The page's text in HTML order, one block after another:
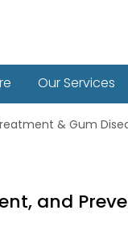
Our Services
& Gum
and